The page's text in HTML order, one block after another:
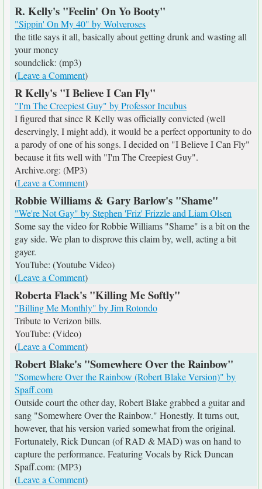
R. Kelly's "Feelin' On Yo Booty"
"Sippin' On My 40" by Wolveroses
the title says it all, basically about getting drunk and wasting all
your money
soundclick: (mp3)
(Leave a Comment)
R Kelly's "I Believe I Can Fly"
"I'm The Creepiest Guy" by Professor Incubus
I figured that since R Kelly was officially convicted (well
deservingly, I might add), it would be a perfect opportunity to do
a parody of one of his songs. I decided on "I Believe I Can Fly"
because it fits well with "I'm The Creepiest Guy".
Archive.org: (MP3)
(Leave a Comment)
Robbie Williams & Gary Barlow's "Shame"
"We're Not Gay" by Stephen 'Friz' Frizzle and Liam Olsen
Some say the video for Robbie Williams "Shame" is a bit on the
gay side. We plan to disprove this claim by, well, acting a bit
gayer.
YouTube: (Youtube Video)
(Leave a Comment)
Roberta Flack's "Killing Me Softly"
"Billing Me Monthly" by Jim Rotondo
Tribute to Verizon bills.
YouTube: (Video)
(Leave a Comment)
Robert Blake's "Somewhere Over the Rainbow"
"Somewhere Over the Rainbow (Robert Blake Version)" by
Spaff.com
Outside court the other day, Robert Blake grabbed a guitar and
sang "Somewhere Over the Rainbow." Honestly. It turns out,
however, that his version varied somewhat from the original.
Fortunately, Rick Duncan (of RAD & MAD) was on hand to
capture the performance. Featuring Vocals by Rick Duncan
Spaff.com: (MP3)
(Leave a Comment)